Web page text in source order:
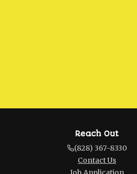
Reach Out
(828) 367-8330
Contact Us